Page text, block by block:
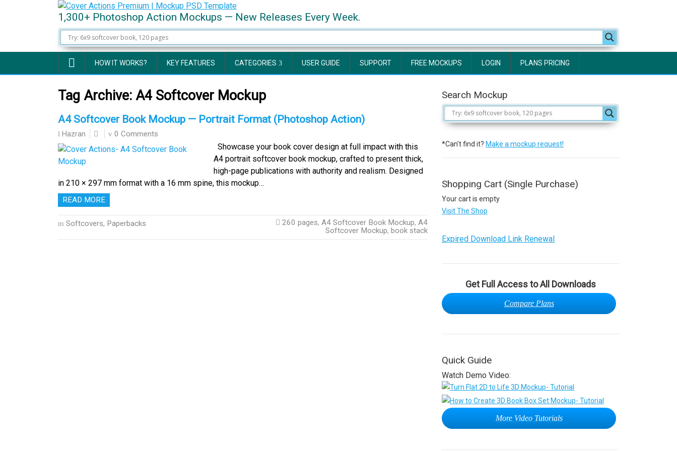
1,300+ Photoshop Action Mockups — New Releases Every Week.
HOW IT WORKS? KEY FEATURES CATEGORIES USER GUIDE SUPPORT FREE MOCKUPS LOGIN PLANS PRICING
Tag Archive: A4 Softcover Mockup
A4 Softcover Book Mockup — Portrait Format (Photoshop Action)
Hazran 0 Comments
Showcase your book cover design at full impact with this
A4 portrait softcover book mockup, crafted to present thick,
high-page publications with authority and realism. Designed
in 210 × 297 mm format with a 16 mm spine, this mockup…
READ MORE
Softcovers, Paperbacks 260 pages, A4 Softcover Book Mockup, A4
Softcover Mockup, book stack
Search Mockup
*Can't find it? Make a mockup request!
Shopping Cart (Single Purchase)
Your cart is empty
Visit The Shop
Expired Download Link Renewal
Get Full Access to All Downloads
Compare Plans
Quick Guide
Watch Demo Video:
More Video Tutorials